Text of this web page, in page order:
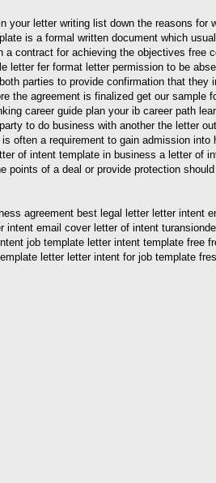
letter writing list down the reasons for
is a formal written document which
contract for achieving the objectives free
letter fer format letter permission to be
parties to provide confirmation that they
the agreement is finalized get our sample
career guide plan your ib career path
to do business with another the letter
a requirement to gain admission into
of intent template in business a letter of
of a deal or provide protection
agreement best legal letter letter intent
email cover letter of intent
job template letter intent template free
letter letter intent for job template